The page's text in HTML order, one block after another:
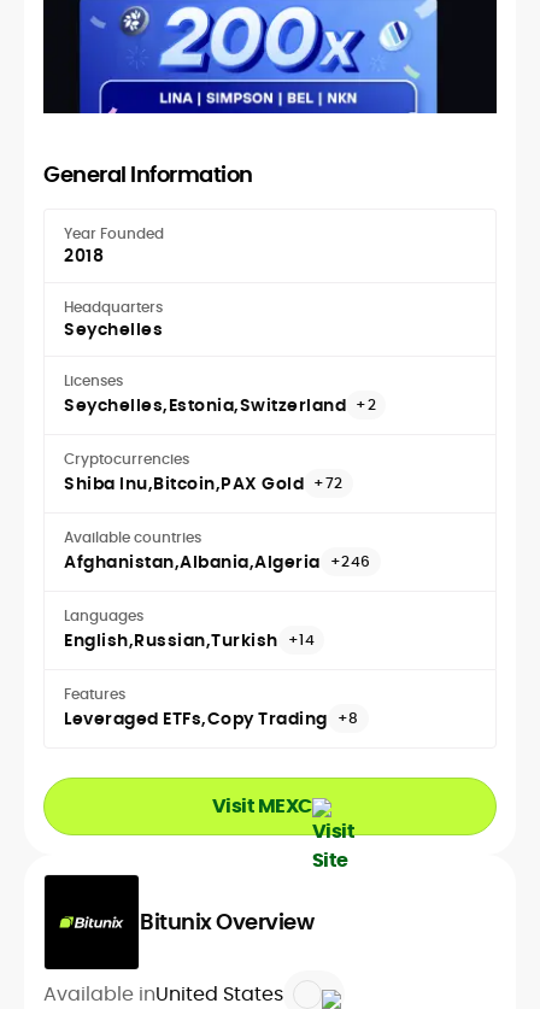
General Information
Year Founded
2018
Headquarters
Seychelles
Licenses
Seychelles Estonia Switzerland +2
Cryptocurrencies
Shiba Inu Bitcoin PAX Gold +72
Available countries
Afghanistan Albania Algeria +246
Languages
English Russian Turkish +14
Features
Leveraged ETFs Copy Trading +8
Visit MEXC
Bitunix Overview
Available inUnited States